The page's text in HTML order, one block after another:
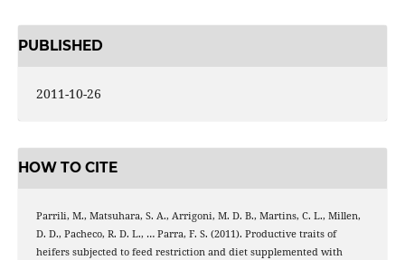
PUBLISHED
2011-10-26
HOW TO CITE
Parrili, M., Matsuhara, S. A., Arrigoni, M. D. B., Martins, C. L., Millen,
D. D., Pacheco, R. D. L., … Parra, F. S. (2011). Productive traits of
heifers subjected to feed restriction and diet supplemented with